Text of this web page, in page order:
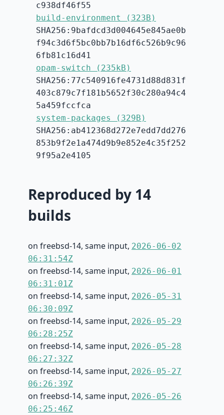
c938df46f55
build-environment (323B)
SHA256:9bafdcd3d004645e845ae0b
f94c3d6f5bc0bb7b16df6c526b9c96
6fb81c16d41
opam-switch (235kB)
SHA256:77c540916fe4731d88d831f
403c879c7f181b5652f30c280a94c4
5a459fccfca
system-packages (329B)
SHA256:ab412368d272e7edd7dd276
853b9f2e1a474d9b9e852e4c35f252
9f95a2e4105
Reproduced by 14
builds
on freebsd-14, same input, 2026-06-02
06:31:54Z
on freebsd-14, same input, 2026-06-01
06:31:01Z
on freebsd-14, same input, 2026-05-31
06:30:09Z
on freebsd-14, same input, 2026-05-29
06:28:25Z
on freebsd-14, same input, 2026-05-28
06:27:32Z
on freebsd-14, same input, 2026-05-27
06:26:39Z
on freebsd-14, same input, 2026-05-26
06:25:46Z